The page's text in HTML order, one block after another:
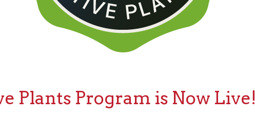
Plants Program is Now Live!